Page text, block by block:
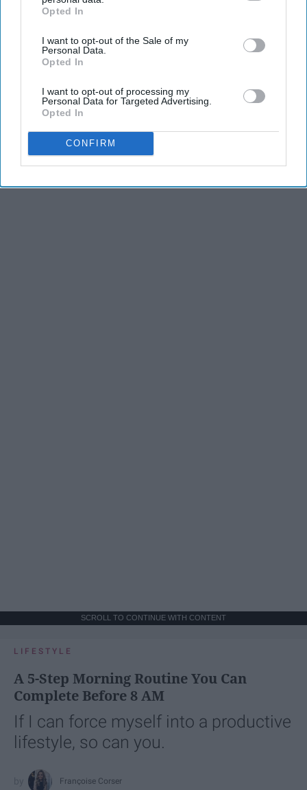
IAB’s list of downstream participants. This information may
Downstream Participantsthat may further disclose it to other
third parties.
Opted In
I want to opt-out of the Sale of my
Personal Data.
Opted In
I want to opt-out of processing my
Personal Data for Targeted Advertising.
Opted In
CONFIRM
Advertisement
SCROLL TO CONTINUE WITH CONTENT
LIFESTYLE
A 5-Step Morning Routine You Can
Complete Before 8 AM
If I can force myself into a productive
lifestyle, so can you.
Françoise Corser